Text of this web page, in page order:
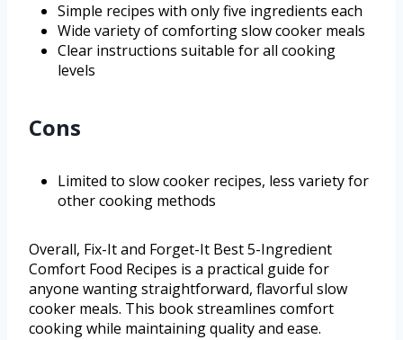
Simple recipes with only five ingredients each
Wide variety of comforting slow cooker meals
Clear instructions suitable for all cooking
levels
Cons
Limited to slow cooker recipes, less variety for
other cooking methods
Overall, Fix-It and Forget-It Best 5-Ingredient
Comfort Food Recipes is a practical guide for
anyone wanting straightforward, flavorful slow
cooker meals. This book streamlines comfort
cooking while maintaining quality and ease.